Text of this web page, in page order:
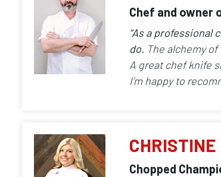
Chef and owner
“As a
do. The alchemy
A great chef knife
I’m happy to
Chopped